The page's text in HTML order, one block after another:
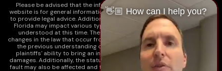
Please be advised that the information contained on our law firm's
website is for general informational purposes only and is not intended
to provide legal advice. Additionally, Tort Reform legislation enacted in
Florida may impact various types of cases in ways that are not fully
understood at this time. The impacts of this reform and ongoing
changes in the law that occur from time to time may include changes to
the previous understanding of tort law in Florida. This may impact
plaintiffs' ability to bring an injury claim and their ability to recover
damages. Additionally, the statute of limitations and determinations of
fault may also be affected and this can significantly impact a plaintiff's
👋🏼 How can I help you?